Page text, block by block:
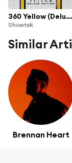
360 Yellow (Deluxe Version)
Showtek
Similar
Brennan Heart